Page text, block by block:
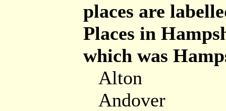
places are
Places in
which was
Alton
Andover